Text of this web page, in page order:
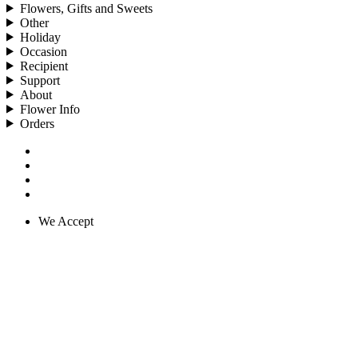
Flowers, Gifts and Sweets
Other
Holiday
Occasion
Recipient
Support
About
Flower Info
Orders
We Accept